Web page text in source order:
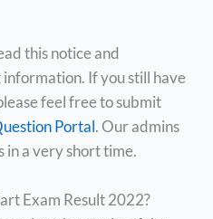
this notice and
If you still have
feel free to submit
Portal. Our admins
in a very short time.
Exam Result 2022?